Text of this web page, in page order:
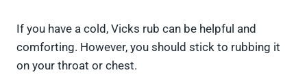
If you have a cold, Vicks rub can be helpful and
comforting. However, you should stick to rubbing it
on your throat or chest.